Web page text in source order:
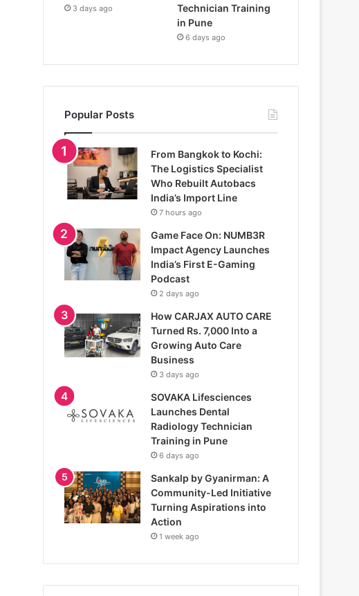
3 days ago
Technician Training
in Pune
6 days ago
Popular Posts
From Bangkok to Kochi:
The Logistics Specialist
Who Rebuilt Autobacs
India’s Import Line
7 hours ago
Game Face On: NUMB3R
Impact Agency Launches
India’s First E-Gaming
Podcast
2 days ago
How CARJAX AUTO CARE
Turned Rs. 7,000 Into a
Growing Auto Care
Business
3 days ago
SOVAKA Lifesciences
Launches Dental
Radiology Technician
Training in Pune
6 days ago
Sankalp by Gyanirman: A
Community-Led Initiative
Turning Aspirations into
Action
1 week ago